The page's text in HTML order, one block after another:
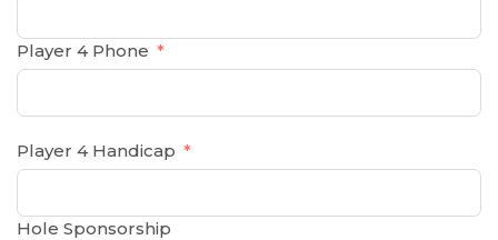
Player 4 Phone
Player 4 Handicap
Hole Sponsorship